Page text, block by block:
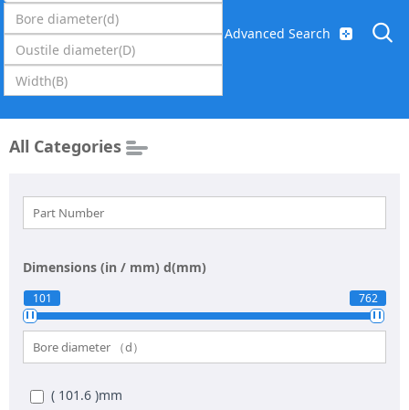
Advanced Search
All Categories
Dimensions (in / mm) d(mm)
101 762
( 101.6 )mm